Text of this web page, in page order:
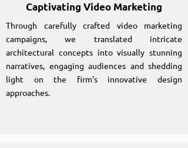
Captivating Video Marketing
Through carefully crafted video marketing
campaigns, we translated intricate
architectural concepts into visually stunning
narratives, engaging audiences and shedding
light on the firm's innovative design
approaches.